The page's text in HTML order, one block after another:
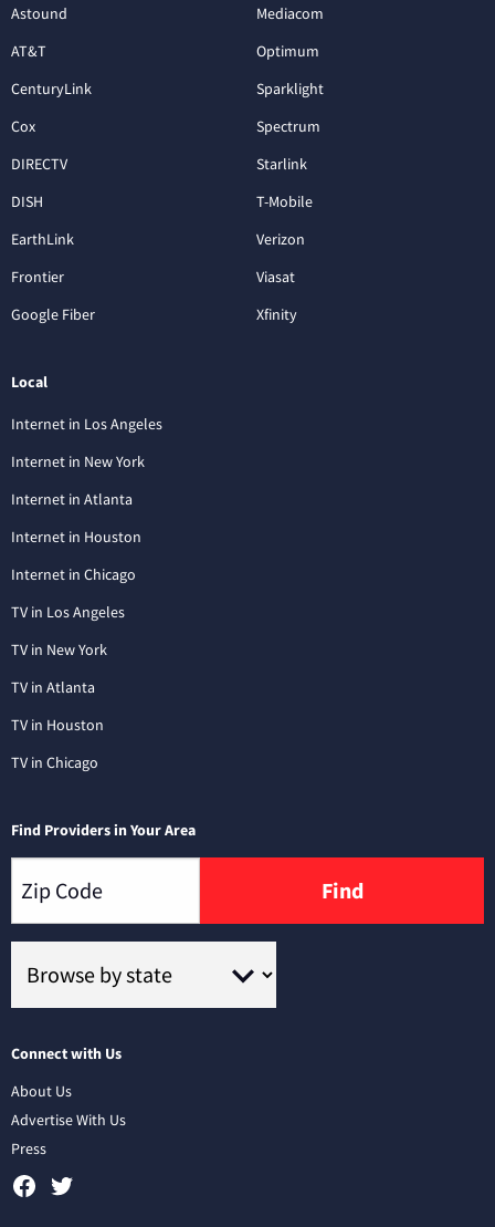
Astound
AT&T
CenturyLink
Cox
DIRECTV
DISH
EarthLink
Frontier
Google Fiber
Mediacom
Optimum
Sparklight
Spectrum
Starlink
T-Mobile
Verizon
Viasat
Xfinity
Local
Internet in Los Angeles
Internet in New York
Internet in Atlanta
Internet in Houston
Internet in Chicago
TV in Los Angeles
TV in New York
TV in Atlanta
TV in Houston
TV in Chicago
Find Providers in Your Area
Find
Connect with Us
About Us
Advertise With Us
Press